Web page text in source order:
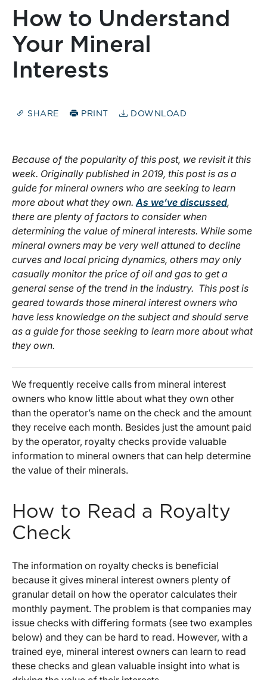
How to Understand
Your Mineral
Interests
SHARE PRINT DOWNLOAD
Because of the popularity of this post, we revisit it this
week. Originally published in 2019, this post is as a
guide for mineral owners who are seeking to learn
more about what they own.As we’ve discussed,
there are plenty of factors to consider when
determining the value of mineral interests. While some
mineral owners may be very well attuned to decline
curves and local pricing dynamics, others may only
casually monitor the price of oil and gas to get a
general sense of the trend in the industry. This post is
geared towards those mineral interest owners who
have less knowledge on the subject and should serve
as a guide for those seeking to learn more about what
they own.
We frequently receive calls from mineral interest
owners who know little about what they own other
than the operator’s name on the check and the amount
they receive each month. Besides just the amount paid
by the operator, royalty checks provide valuable
information to mineral owners that can help determine
the value of their minerals.
How to Read a Royalty
Check
The information on royalty checks is beneficial
because it gives mineral interest owners plenty of
granular detail on how the operator calculates their
monthly payment. The problem is that companies may
issue checks with differing formats (see two examples
below) and they can be hard to read. However, with a
trained eye, mineral interest owners can learn to read
these checks and glean valuable insight into what is